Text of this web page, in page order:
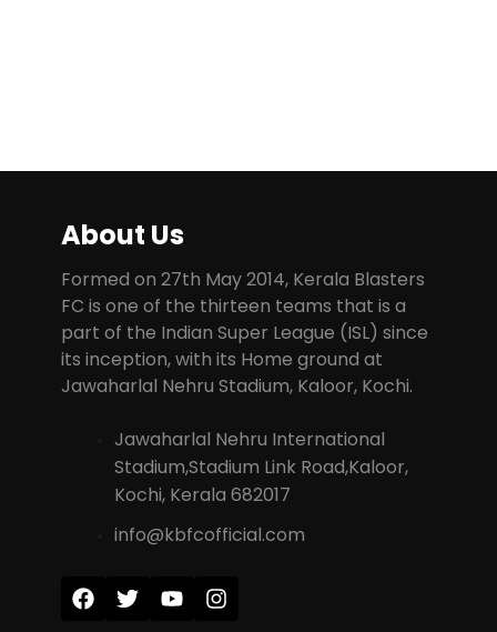
About Us
Formed on 27th May 2014, Kerala Blasters
FC is one of the thirteen teams that is a
part of the Indian Super League (ISL) since
its inception, with its Home ground at
Jawaharlal Nehru Stadium, Kaloor, Kochi.
Jawaharlal Nehru International
Stadium,Stadium Link Road,Kaloor,
Kochi, Kerala 682017
info@kbfcofficial.com